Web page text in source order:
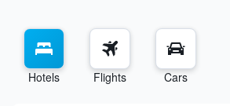
Hotels Flights Cars